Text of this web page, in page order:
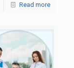
Read more